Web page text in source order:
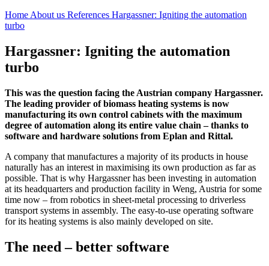
Home About us References Hargassner: Igniting the automation
turbo
Hargassner: Igniting the automation
turbo
This was the question facing the Austrian company Hargassner.
The leading provider of biomass heating systems is now
manufacturing its own control cabinets with the maximum
degree of automation along its entire value chain – thanks to
software and hardware solutions from Eplan and Rittal.
A company that manufactures a majority of its products in house
naturally has an interest in maximising its own production as far as
possible. That is why Hargassner has been investing in automation
at its headquarters and production facility in Weng, Austria for some
time now – from robotics in sheet-metal processing to driverless
transport systems in assembly. The easy-to-use operating software
for its heating systems is also mainly developed on site.
The need – better software